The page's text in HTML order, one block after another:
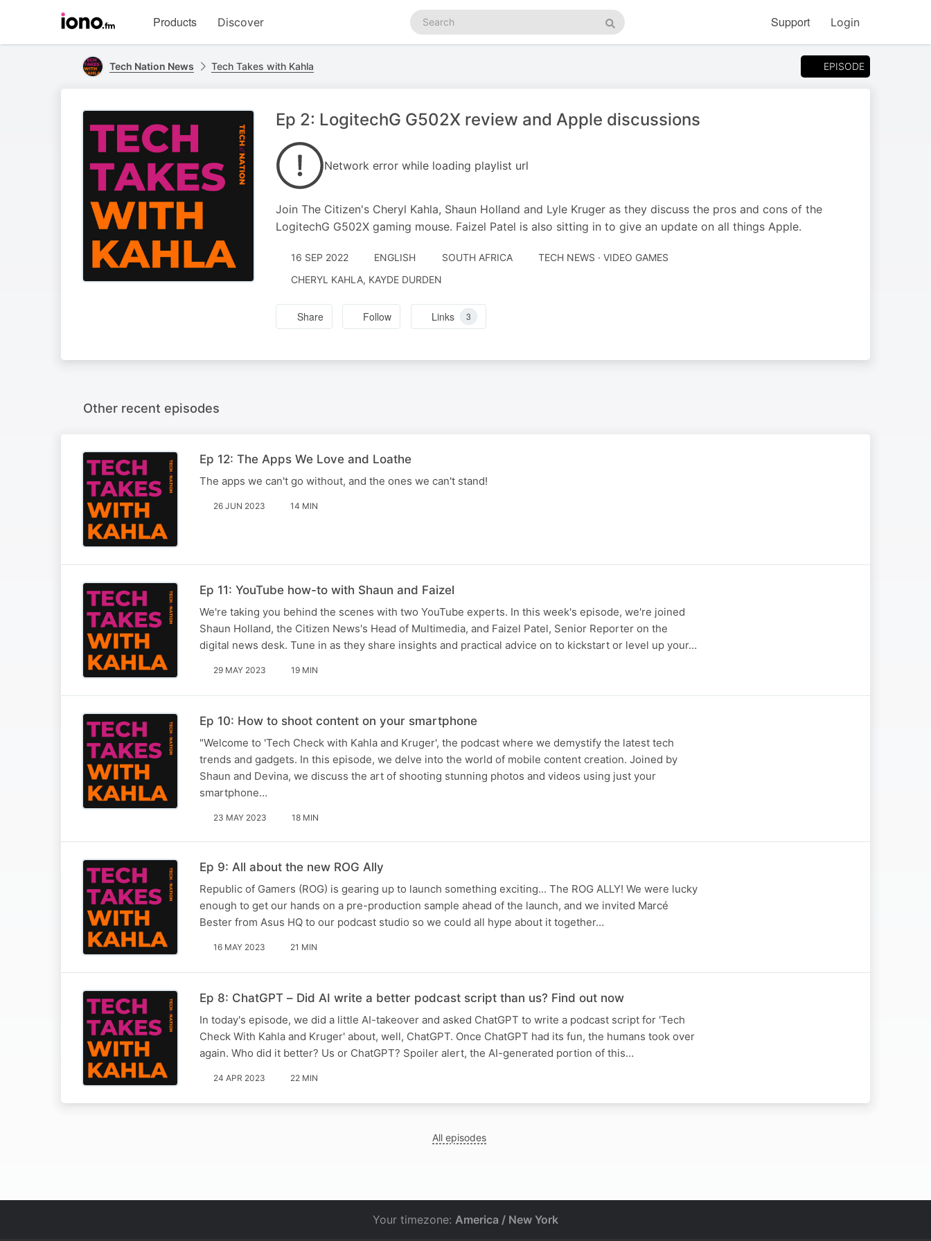
homepage
Products Discover
Search
podcasts
Search
Support Login
Tech Nation News Tech Takes with Kahla EPISODE
Ep 2: LogitechG G502X review and Apple discussions
Network error while loading playlist url
Join The Citizen's Cheryl Kahla, Shaun Holland and Lyle Kruger as they discuss the pros and cons of the
LogitechG G502X gaming mouse. Faizel Patel is also sitting in to give an update on all things Apple.
16 SEP 2022 ENGLISH SOUTH AFRICA
TECH NEWS · VIDEO GAMES
CHERYL KAHLA, KAYDE DURDEN
Share Follow Links 3
Other recent episodes
Ep 12: The Apps We Love and Loathe
The apps we can't go without, and the ones we can't stand!
26 JUN 2023 14 MIN
Ep 11: YouTube how-to with Shaun and Faizel
We're taking you behind the scenes with two YouTube experts. In this week's episode, we're joined
Shaun Holland, the Citizen News's Head of Multimedia, and Faizel Patel, Senior Reporter on the
digital news desk. Tune in as they share insights and practical advice on to kickstart or level up your…
29 MAY 2023 19 MIN
Ep 10: How to shoot content on your smartphone
"Welcome to 'Tech Check with Kahla and Kruger', the podcast where we demystify the latest tech
trends and gadgets. In this episode, we delve into the world of mobile content creation. Joined by
Shaun and Devina, we discuss the art of shooting stunning photos and videos using just your
smartphone…
23 MAY 2023 18 MIN
Ep 9: All about the new ROG Ally
Republic of Gamers (ROG) is gearing up to launch something exciting... The ROG ALLY! We were lucky
enough to get our hands on a pre-production sample ahead of the launch, and we invited Marcé
Bester from Asus HQ to our podcast studio so we could all hype about it together…
16 MAY 2023 21 MIN
Ep 8: ChatGPT – Did AI write a better podcast script than us? Find out now
In today's episode, we did a little AI-takeover and asked ChatGPT to write a podcast script for 'Tech
Check With Kahla and Kruger' about, well, ChatGPT. Once ChatGPT had its fun, the humans took over
again. Who did it better? Us or ChatGPT? Spoiler alert, the AI-generated portion of this…
24 APR 2023 22 MIN
All episodes
Your timezone: America / New York